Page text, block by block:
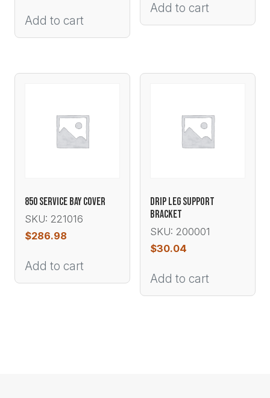
Add to cart
Add to cart
850 SERVICE BAY COVER
SKU: 221016
$286.98
Add to cart
DRIP LEG SUPPORT
BRACKET
SKU: 200001
$30.04
Add to cart